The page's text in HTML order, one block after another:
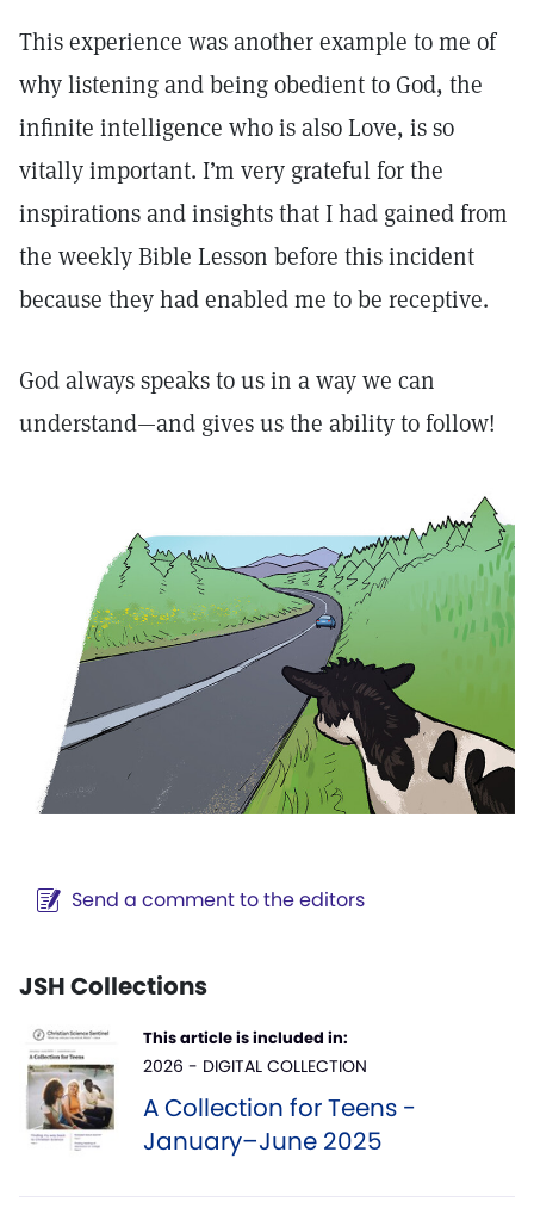
This experience was another example to me of
why listening and being obedient to God, the
infinite intelligence who is also Love, is so
vitally important. I’m very grateful for the
inspirations and insights that I had gained from
the weekly Bible Lesson before this incident
because they had enabled me to be receptive.
God always speaks to us in a way we can
understand—and gives us the ability to follow!
Send a comment to the editors
JSH Collections
This article is included in:
2026 - DIGITAL COLLECTION
A Collection for Teens -
January–June 2025